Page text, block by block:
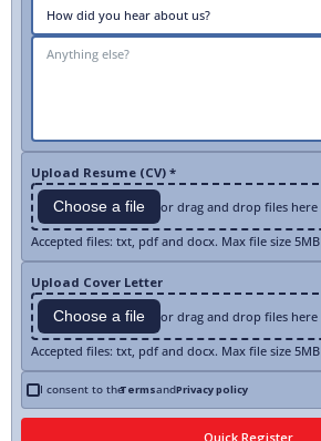
Upload Resume (CV) *
Choose a file or drag and drop files here
Accepted files: txt, pdf and docx. Max file size 5MB
Upload Cover Letter
Choose a file or drag and drop files here
Accepted files: txt, pdf and docx. Max file size 5MB
I consent to theTermsandPrivacy policy